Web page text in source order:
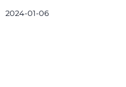
2024-01-06